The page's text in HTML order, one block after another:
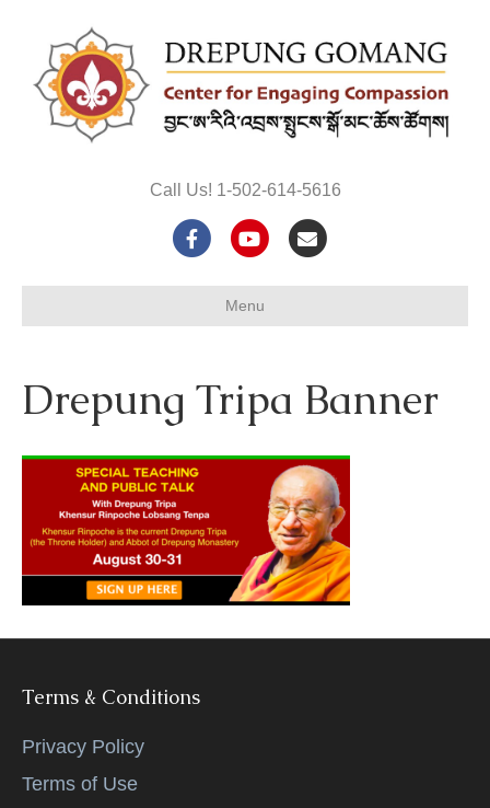
Call Us! 1-502-614-5616
F
b
o
k
Y
u
u
E
l
Menu
Drepung Tripa Banner
Terms & Conditions
Privacy Policy
Terms of Use